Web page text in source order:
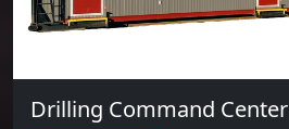
Drilling Command Center